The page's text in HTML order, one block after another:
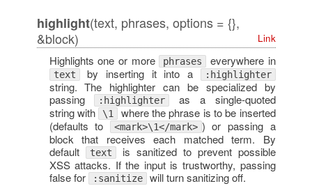
highlight(text, phrases, options = {},
&block)
Link
Highlights one or more phrases everywhere in
text by inserting it into a :highlighter
string. The highlighter can be specialized by
passing :highlighter
as a single-quoted
string with \1
where the phrase is to be inserted
(defaults to
<mark>\1</mark> ) or passing a
block that receives each matched term. By
default
text is sanitized to prevent possible
XSS attacks. If the input is trustworthy, passing
false for
:sanitize will turn sanitizing off.